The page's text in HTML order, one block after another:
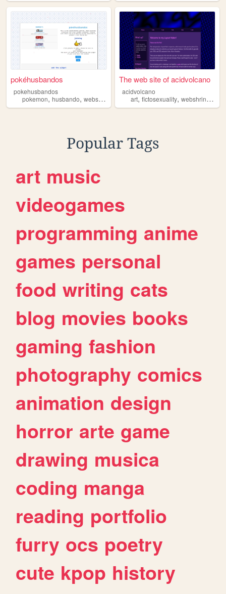
pokéhusbandos
pokehusbandos
pokemon, husbando, webshrine
The web site of acidvolcano
acidvolcano
art,fictosexuality,webshrine ,
Popular Tags
art music
videogames
programming anime
games personal
food writing cats
blog movies books
gaming fashion
photography comics
animation design
horror arte game
drawing musica
coding manga
reading portfolio
furry ocs poetry
cute kpop history